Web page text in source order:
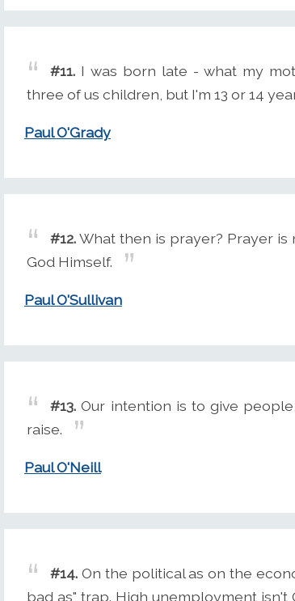
#11. I was born late - what my
three of us children, but I'm 13 or 14
Paul O'Grady
#12.What then is prayer? Prayer
God Himself.
Paul O'Sullivan
#13. Our intention is to give
raise.
Paul O'Neill
#14. On the political as on the
bad as" trap. High unemployment isn't